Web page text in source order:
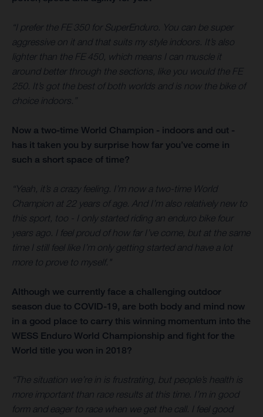
“I prefer the FE 350 for SuperEnduro. You can be super
aggressive on it and that suits my style indoors. It’s also
lighter than the FE 450, which means I can muscle it
around better through the sections, like you would the FE
250. It’s got the best of both worlds and is now the bike of
choice indoors.”
Now a two-time World Champion - indoors and out -
has it taken you by surprise how far you’ve come in
such a short space of time?
“Yeah, it’s a crazy feeling. I’m now a two-time World
Champion at 22 years of age. And I’m also relatively new to
this sport, too - I only started riding an enduro bike four
years ago. I feel proud of how far I’ve come, but at the same
time I still feel like I’m only getting started and have a lot
more to prove to myself."
Although we currently face a challenging outdoor
season due to COVID-19, are both body and mind now
in a good place to carry this winning momentum into the
WESS Enduro World Championship and fight for the
World title you won in 2018?
“The situation we’re in is frustrating, but people’s health is
more important than race results at this time. I’m in good
form and eager to race when we get the call. I feel good